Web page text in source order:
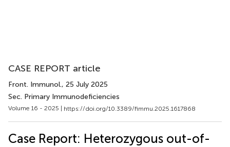
CASE REPORT article
Front. Immunol., 25 July 2025
Sec. Primary Immunodeficiencies
Volume 16 - 2025 | https://doi.org/10.3389/fimmu.2025.1617868
Case Report: Heterozygous out-of-